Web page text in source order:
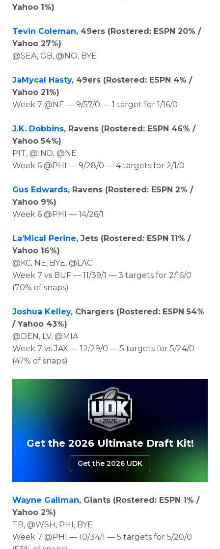
Yahoo 1%)
Tevin Coleman, 49ers (Rostered: ESPN 20% /
Yahoo 27%)
@SEA, GB, @NO, BYE
JaMycal Hasty, 49ers (Rostered: ESPN 4% /
Yahoo 21%)
Week 7 @NE — 9/57/0 — 1 target for 1/16/0
J.K. Dobbins, Ravens (Rostered: ESPN 46% /
Yahoo 54%)
PIT, @IND, @NE
Week 6 @PHI — 9/28/0 — 4 targets for 2/1/0
Gus Edwards, Ravens (Rostered: ESPN 2% /
Yahoo 9%)
Week 6 @PHI — 14/26/1
La’Mical Perine, Jets (Rostered: ESPN 11% /
Yahoo 16%)
@KC, NE, BYE, @LAC
Week 7 vs BUF — 11/39/1 — 3 targets for 2/16/0
(70% of snaps)
Joshua Kelley, Chargers (Rostered: ESPN 54%
/ Yahoo 43%)
@DEN, LV, @MIA
Week 7 vs JAX — 12/29/0 — 5 targets for 5/24/0
(47% of snaps)
Get the 2026 Ultimate Draft Kit!
Get the 2026 UDK
Wayne Gallman, Giants (Rostered: ESPN 1% /
Yahoo 2%)
TB, @WSH, PHI, BYE
Week 7 @PHI — 10/34/1 — 5 targets for 5/20/0